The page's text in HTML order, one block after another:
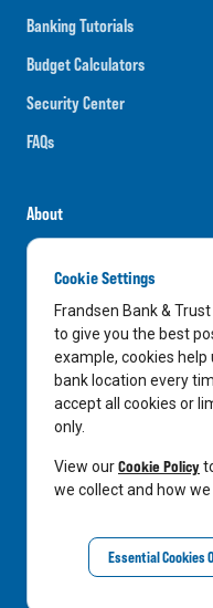
Banking Tutorials
Budget Calculators
Security Center
FAQs
About
Careers
News
Media Center
In the Community
LinkedIn
Privacy Notice
Cookie Settings
Frandsen Bank &
to give you the best
example, cookies
bank location every
accept all cookies or
only.
View ourCookie Policy
we collect and how we
Essential Cookies